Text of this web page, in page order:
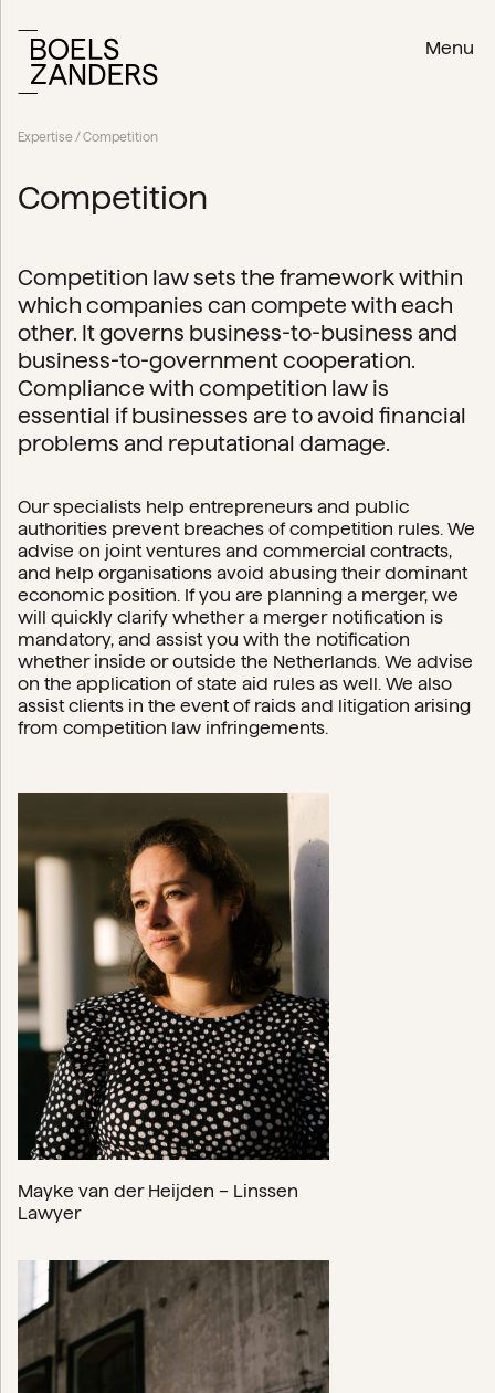
Menu
Expertise / Competition
Competition
Competition law sets the framework within
which companies can compete with each
other. It governs business-to-business and
business-to-government cooperation.
Compliance with competition law is
essential if businesses are to avoid financial
problems and reputational damage.
Our specialists help entrepreneurs and public
authorities prevent breaches of competition rules. We
advise on joint ventures and commercial contracts,
and help organisations avoid abusing their dominant
economic position. If you are planning a merger, we
will quickly clarify whether a merger notification is
mandatory, and assist you with the notification
whether inside or outside the Netherlands. We advise
on the application of state aid rules as well. We also
assist clients in the event of raids and litigation arising
from competition law infringements.
Mayke van der Heijden – Linssen
Lawyer